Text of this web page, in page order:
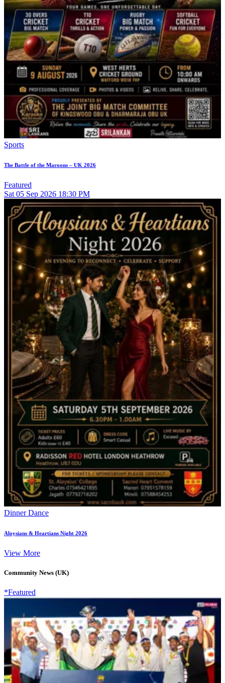
Sports
The Battle of the Maroons – UK 2026
Featured
Sat 05 Sep 2026 18:30 PM
Dinner Dance
Aloysians & Heartians Night 2026
View More
Community News (UK)
*Featured